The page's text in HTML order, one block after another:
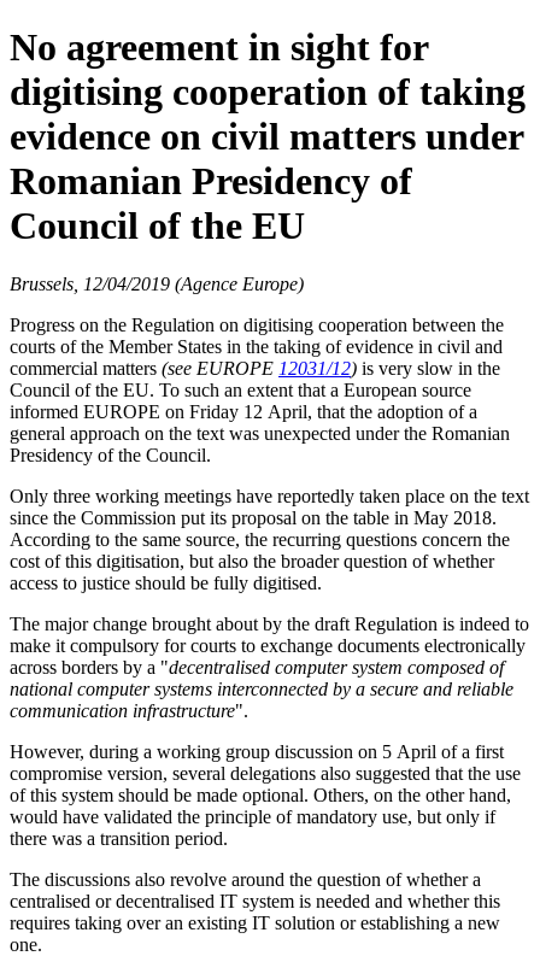
No agreement in sight for
digitising cooperation of taking
evidence on civil matters under
Romanian Presidency of
Council of the EU
Brussels, 12/04/2019 (Agence Europe)
Progress on the Regulation on digitising cooperation between the
courts of the Member States in the taking of evidence in civil and
commercial matters (see EUROPE 12031/12) is very slow in the
Council of the EU. To such an extent that a European source
informed EUROPE on Friday 12 April, that the adoption of a
general approach on the text was unexpected under the Romanian
Presidency of the Council.
Only three working meetings have reportedly taken place on the text
since the Commission put its proposal on the table in May 2018.
According to the same source, the recurring questions concern the
cost of this digitisation, but also the broader question of whether
access to justice should be fully digitised.
The major change brought about by the draft Regulation is indeed to
make it compulsory for courts to exchange documents electronically
across borders by a "decentralised computer system composed of
national computer systems interconnected by a secure and reliable
communication infrastructure".
However, during a working group discussion on 5 April of a first
compromise version, several delegations also suggested that the use
of this system should be made optional. Others, on the other hand,
would have validated the principle of mandatory use, but only if
there was a transition period.
The discussions also revolve around the question of whether a
centralised or decentralised IT system is needed and whether this
requires taking over an existing IT solution or establishing a new
one.